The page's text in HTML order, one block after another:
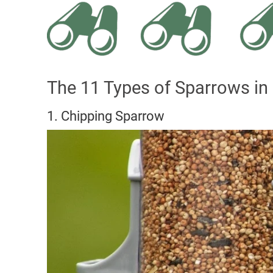
The 11 Types of Sparrows in
1. Chipping Sparrow